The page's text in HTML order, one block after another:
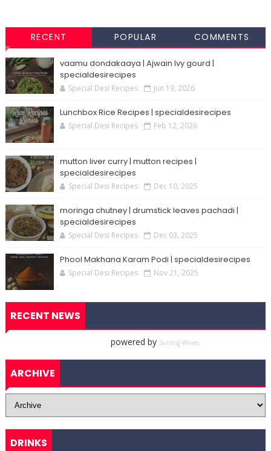
RECENT POPULAR COMMENTS
vaamu dondakaaya | Ajwain Ivy gourd |
specialdesirecipes
Special Desi Recipes Jun 19, 2026
Lunchbox Rice Recipes | specialdesirecipes
Special Desi Recipes Feb 12, 2026
mutton liver curry | mutton recipes |
specialdesirecipes
Special Desi Recipes Dec 10, 2025
moringa chutney | drumstick leaves pachadi |
specialdesirecipes
Special Desi Recipes Dec 03, 2025
Phool Makhana Karam Podi | specialdesirecipes
Special Desi Recipes Nov 21, 2025
RECENT NEWS
powered by Surfing Waves
ARCHIVE
DRINKS